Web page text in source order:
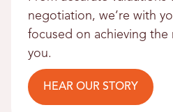
negotiation, we’re with
focused on achieving
you.
HEAR OUR STORY